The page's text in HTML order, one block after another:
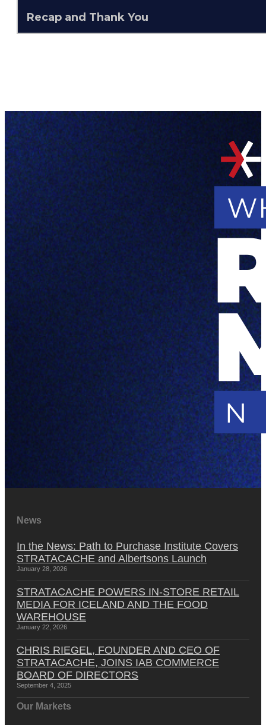
Recap and Thank You
News
In the News: Path to Purchase Institute Covers
STRATACACHE and Albertsons Launch
January 28, 2026
STRATACACHE POWERS IN-STORE RETAIL
MEDIA FOR ICELAND AND THE FOOD
WAREHOUSE
January 22, 2026
CHRIS RIEGEL, FOUNDER AND CEO OF
STRATACACHE, JOINS IAB COMMERCE
BOARD OF DIRECTORS
September 4, 2025
Our Markets